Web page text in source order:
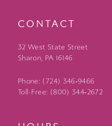
CONTACT
32 West State Street
Sharon, PA 16146
Phone: (724) 346‑9466
Toll-Free: (800) 344‑2672